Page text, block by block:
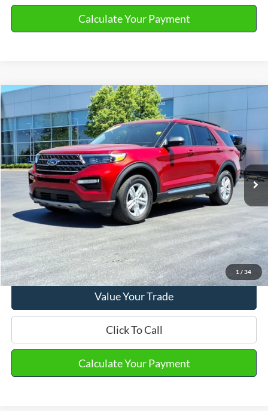
Calculate Your Payment
1 / 34
Ford ExplorerXLT
VIN:1FMSK8DH3PGA97242Stock:PT15592Model:K8D
Available 35,622 mi Ext. Int.
Market Price
$28,990
Doc Fee
+$280
Final Sale Price $29,270
Email Salesperson
View Details
Value Your Trade
Click To Call
Calculate Your Payment
Compare Vehicle